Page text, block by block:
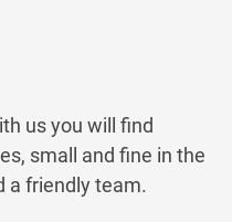
us you will find
small and fine in the
a friendly team.